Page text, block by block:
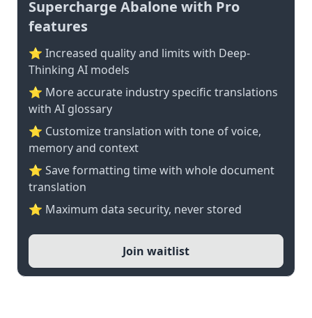
Supercharge Abalone with Pro
features
⭐ Increased quality and limits with Deep-
Thinking AI models
⭐️ More accurate industry specific translations
with AI glossary
⭐ Customize translation with tone of voice,
memory and context
⭐ Save formatting time with whole document
translation
⭐ Maximum data security, never stored
Join waitlist